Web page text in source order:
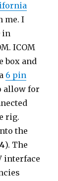
me. I
in
ICOM
box and
6 pin
allow for
rig.
the
). The
interface